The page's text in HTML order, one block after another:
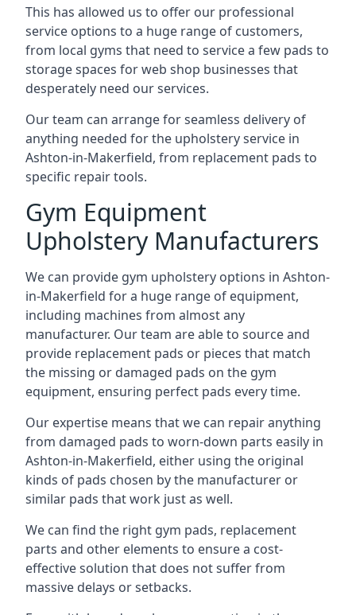
This has allowed us to offer our professional
service options to a huge range of customers,
from local gyms that need to service a few pads to
storage spaces for web shop businesses that
desperately need our services.
Our team can arrange for seamless delivery of
anything needed for the upholstery service in
Ashton-in-Makerfield, from replacement pads to
specific repair tools.
Gym Equipment
Upholstery Manufacturers
We can provide gym upholstery options in Ashton-
in-Makerfield for a huge range of equipment,
including machines from almost any
manufacturer. Our team are able to source and
provide replacement pads or pieces that match
the missing or damaged pads on the gym
equipment, ensuring perfect pads every time.
Our expertise means that we can repair anything
from damaged pads to worn-down parts easily in
Ashton-in-Makerfield, either using the original
kinds of pads chosen by the manufacturer or
similar pads that work just as well.
We can find the right gym pads, replacement
parts and other elements to ensure a cost-
effective solution that does not suffer from
massive delays or setbacks.